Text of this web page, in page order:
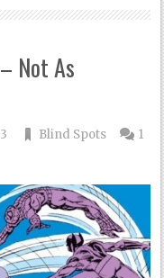
Not As
Blind Spots
1